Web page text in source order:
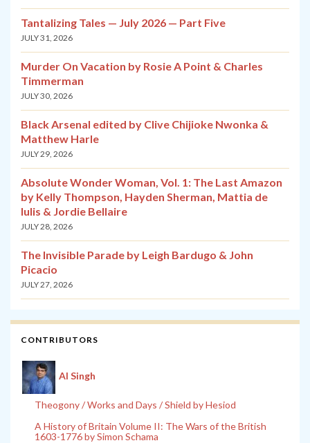
Tantalizing Tales — July 2026 — Part Five
JULY 31, 2026
Murder On Vacation by Rosie A Point & Charles
Timmerman
JULY 30, 2026
Black Arsenal edited by Clive Chijioke Nwonka &
Matthew Harle
JULY 29, 2026
Absolute Wonder Woman, Vol. 1: The Last Amazon
by Kelly Thompson, Hayden Sherman, Mattia de
Iulis & Jordie Bellaire
JULY 28, 2026
The Invisible Parade by Leigh Bardugo & John
Picacio
JULY 27, 2026
CONTRIBUTORS
Al Singh
Theogony / Works and Days / Shield by Hesiod
A History of Britain Volume II: The Wars of the British
1603-1776 by Simon Schama